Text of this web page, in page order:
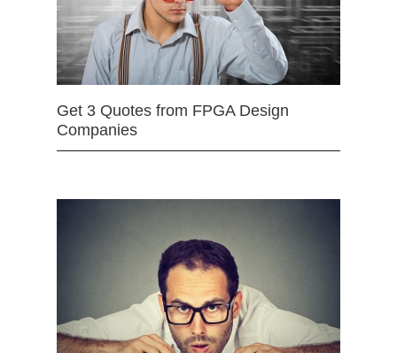
Get 3 Quotes from FPGA Design
Companies